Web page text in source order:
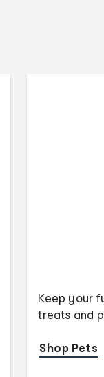
Keep your
treats and
Shop Pets